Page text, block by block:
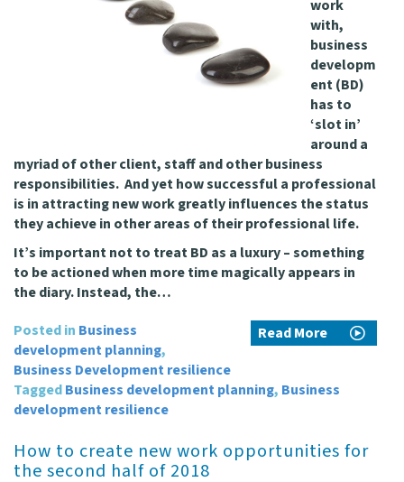
work
with,
business
developm
ent (BD)
has to
‘slot in’
around a
myriad of other client, staff and other business
responsibilities. And yet how successful a professional
is in attracting new work greatly influences the status
they achieve in other areas of their professional life.
It’s important not to treat BD as a luxury – something
to be actioned when more time magically appears in
the diary. Instead, the…
Read More
Posted in Business
development planning,
Business Development resilience
TaggedBusiness development planning, Business
development resilience
How to create new work opportunities for
the second half of 2018